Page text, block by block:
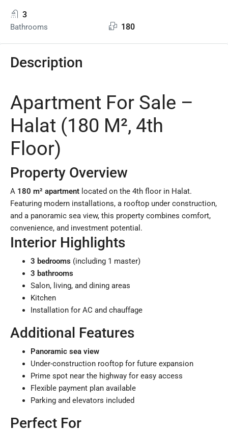
3
Bathrooms 180
Description
Apartment For Sale –
Halat (180 M², 4th
Floor)
Property Overview
A 180 m² apartment located on the 4th floor in Halat.
Featuring modern installations, a rooftop under construction,
and a panoramic sea view, this property combines comfort,
convenience, and investment potential.
Interior Highlights
3 bedrooms (including 1 master)
3 bathrooms
Salon, living, and dining areas
Kitchen
Installation for AC and chauffage
Additional Features
Panoramic sea view
Under-construction rooftop for future expansion
Prime spot near the highway for easy access
Flexible payment plan available
Parking and elevators included
Perfect For